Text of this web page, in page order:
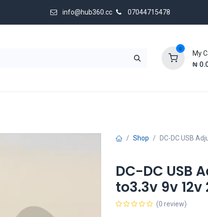
info@hub360.cc 07044715478
0
My
₦
Shop DC-DC USB
DC-DC USB
to3.3v 9v
(0 review)